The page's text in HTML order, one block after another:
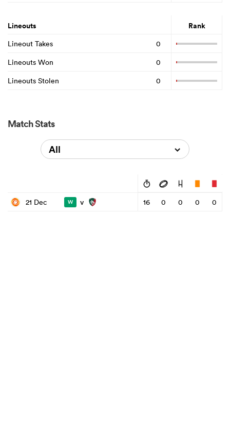
Lineouts Rank
Lineout Takes
0
Lineouts Won
0
Lineouts Stolen
0
Match Stats
All
21 Dec W v 16 0 0 0 0